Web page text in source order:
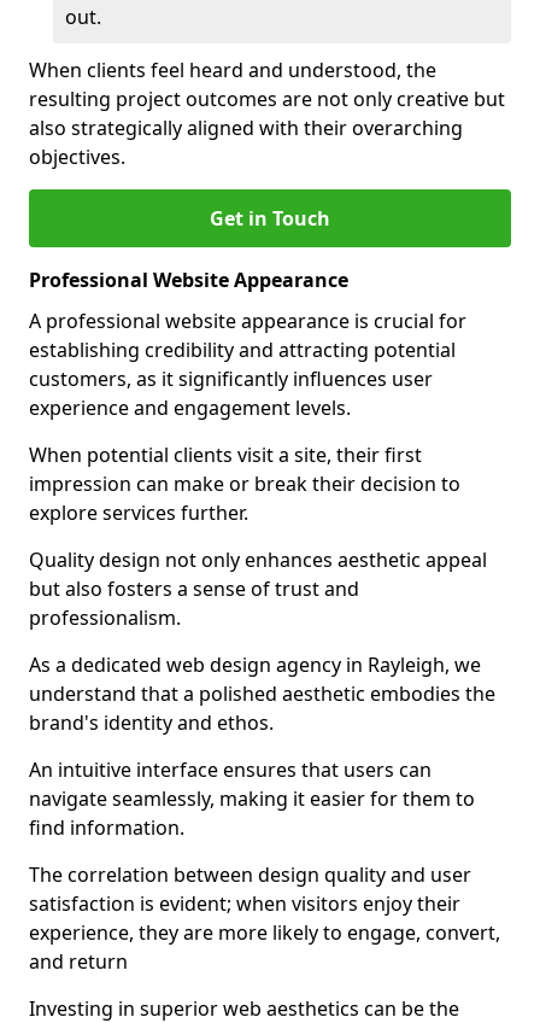
out.
When clients feel heard and understood, the
resulting project outcomes are not only creative but
also strategically aligned with their overarching
objectives.
Get in Touch
Professional Website Appearance
A professional website appearance is crucial for
establishing credibility and attracting potential
customers, as it significantly influences user
experience and engagement levels.
When potential clients visit a site, their first
impression can make or break their decision to
explore services further.
Quality design not only enhances aesthetic appeal
but also fosters a sense of trust and
professionalism.
As a dedicated web design agency in Rayleigh, we
understand that a polished aesthetic embodies the
brand's identity and ethos.
An intuitive interface ensures that users can
navigate seamlessly, making it easier for them to
find information.
The correlation between design quality and user
satisfaction is evident; when visitors enjoy their
experience, they are more likely to engage, convert,
and return
Investing in superior web aesthetics can be the